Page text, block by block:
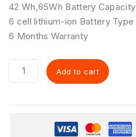
42 Wh,65Wh Battery Capacity
6 cell lithium-ion Battery Type
6 Months Warranty
Add to cart